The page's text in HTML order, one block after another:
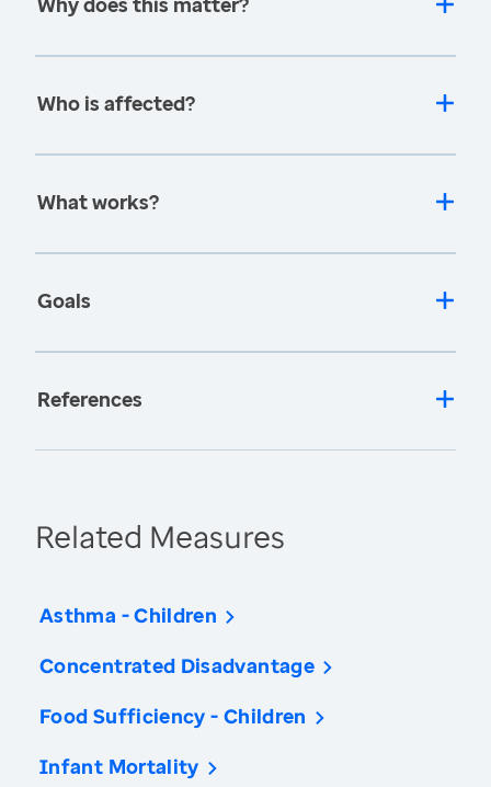
Who is affected?
What works?
Goals
References
Related Measures
Asthma - Children
Concentrated Disadvantage
Food Sufficiency - Children
Infant Mortality